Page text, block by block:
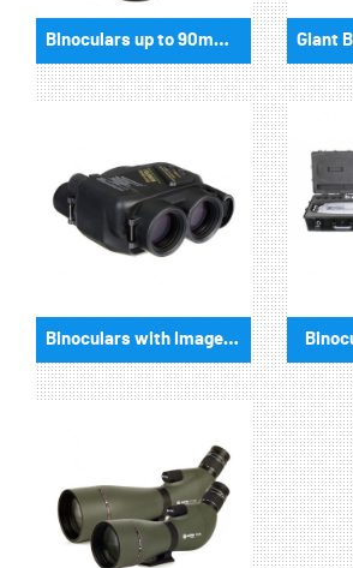
Binoculars up to 90mm aperture
Binoculars with Imagestabilizer